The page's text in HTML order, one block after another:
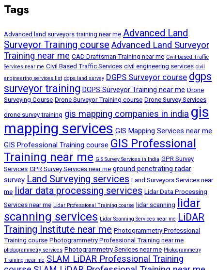
Tags
Advanced land surveyors training near me Advanced Land
Surveyor Training course Advanced Land Surveyor
Training near me CAD Draftsman Training near me Civil-based Traffic
Services near me Civil Based Traffic Services civil engineering services civil
engineering services list dgps land survey DGPS Surveyor course dgps
surveyor training DGPS Surveyor Training near me Drone
Surveying Course Drone Surveyor Training course Drone Survey Services
drone survey training gis mapping companies in india gis
mapping services GIS Mapping Services near me
GIS Professional Training course GIS Professional
Training near me GIS Survey Services in India GPR Survey
Services GPR Survey Services near me ground penetrating radar
survey Land Surveying services Land Surveyors Services near
me lidar data processing services Lidar Data Processing
Services near me Lidar Professional Training course lidar scanning
lidar
scanning services Lidar Scanning Services near me LiDAR
Training Institute near me Photogrammetry Professional
Training course Photogrammetry Professional Training near me
photogrammetry services Photogrammetry Services near me Photogrammetry
Training near me SLAM LiDAR Professional Training